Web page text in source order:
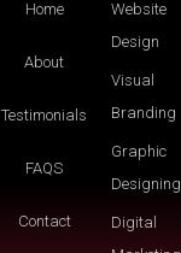
Home
About
Testimonials
FAQS
Contact
Website
Design
Visual
Branding
Graphic
Designing
Digital